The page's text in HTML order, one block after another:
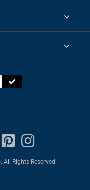
Rights Reserved.